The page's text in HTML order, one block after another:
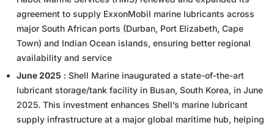
agreement to supply ExxonMobil marine lubricants across
major South African ports (Durban, Port Elizabeth, Cape
Town) and Indian Ocean islands, ensuring better regional
availability and service
June 2025 : Shell Marine inaugurated a state-of-the-art
lubricant storage/tank facility in Busan, South Korea, in June
2025. This investment enhances Shell’s marine lubricant
supply infrastructure at a major global maritime hub, helping